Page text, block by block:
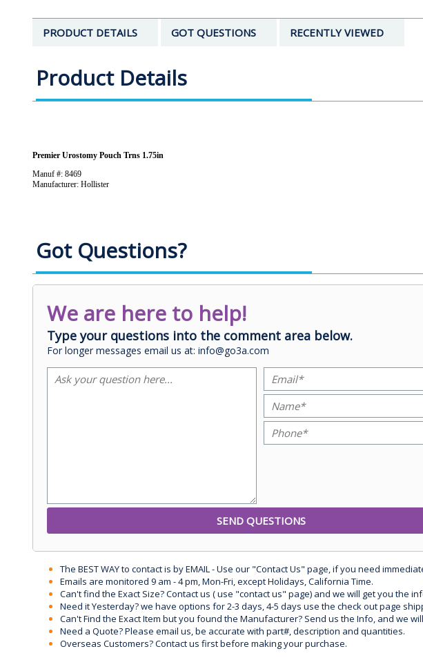
PRODUCT DETAILS GOT QUESTIONS RECENTLY VIEWED
Product Details
Premier Urostomy Pouch Trns 1.75in
Manuf #: 8469
Manufacturer: Hollister
Got Questions?
We are here to help!
Type your questions into the comment area below.
For longer messages email us at: info@go3a.com
The BEST WAY to contact is by EMAIL - Use our "Contact Us" page, if you need
Emails are monitored 9 am - 4 pm, Mon-Fri, except Holidays, California Time.
Can't find the Exact Size? Contact us ( use "contact us" page) and we will get you the
Need it Yesterday? we have options for 2-3 days, 4-5 days use the check out page
Can't Find the Exact Item but you found the Manufacturer? Send us the Info, and we
Need a Quote? Please email us, be accurate with part#, description and quantities.
Overseas Customers? Contact us first before making your purchase.